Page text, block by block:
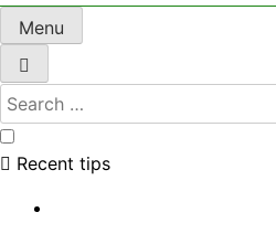
Menu
Recent tips